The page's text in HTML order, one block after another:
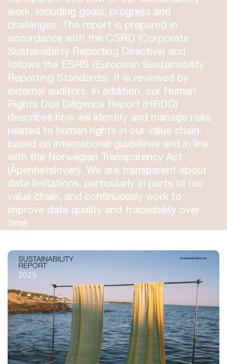
work, including goals, progress and
challenges. The report is prepared in
accordance with the CSRD (Corporate
Sustainability Reporting Directive) and
follows the ESRS (European Sustainability
Reporting Standards). It is reviewed by
external auditors. In addition, our Human
Rights Due Diligence Report (HRDD)
describes how we identify and manage risks
related to human rights in our value chain,
based on international guidelines and in line
with the Norwegian Transparency Act
(Åpenhetsloven). We are transparent about
data limitations, particularly in parts of our
value chain, and continuously work to
improve data quality and traceability over
time.